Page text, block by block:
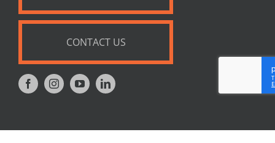
CONTACT US